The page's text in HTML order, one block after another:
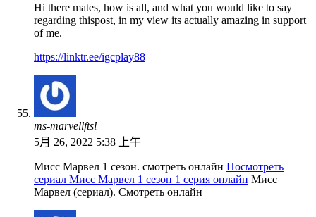
Hi there mates, how is all, and what you would like to say
regarding thispost, in my view its actually amazing in support
of me.
https://linktr.ee/igcplay88
ms-marvellftsl
5月 26, 2022 5:38 上午
Мисс Марвел 1 сезон. смотреть онлайн Посмотреть
сериал Мисс Марвел 1 сезон 1 серия онлайн Мисс
Марвел (сериал). Смотреть онлайн